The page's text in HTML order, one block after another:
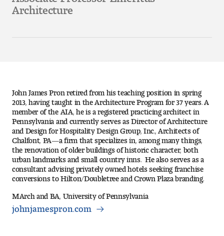
Art
Art Education
Design and Illustration
Visual Studies
Architecture Foundations
Minors and Certificates
Architecture
John James Pron retired from his teaching position in spring
2013, having taught in the Architecture Program for 37 years. A
member of the AIA, he is a registered practicing architect in
Pennsylvania and currently serves as Director of Architecture
and Design for Hospitality Design Group, Inc., Architects of
Chalfont, PA—a firm that specializes in, among many things,
the renovation of older buildings of historic character, both
urban landmarks and small country inns. He also serves as a
consultant advising privately owned hotels seeking franchise
conversions to Hilton/Doubletree and Crown Plaza branding.
MArch and BA, University of Pennsylvania
johnjamespron.com